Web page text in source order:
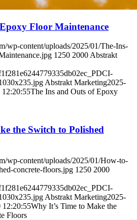
Floor Maintenance
wp-content/uploads/2025/01/The-Ins-
1250 2000 Abstrakt
Abstrakt Marketing2025-
12:20:55The Ins and Outs of Epoxy
the Switch to Polished
wp-content/uploads/2025/01/How-to-
concrete-floors.jpg 1250 2000
Abstrakt Marketing2025-
12:20:55Why It’s Time to Make the
Floors